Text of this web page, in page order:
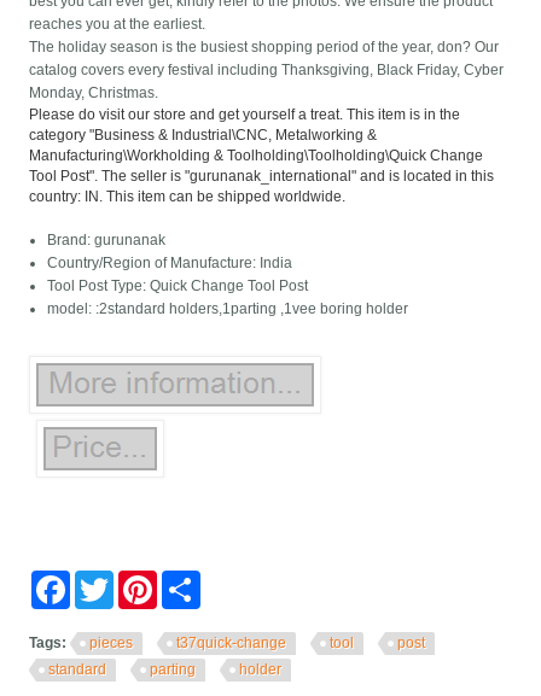
reaches you at the earliest.
The holiday season is the busiest shopping period of the year, don? Our
catalog covers every festival including Thanksgiving, Black Friday, Cyber
Monday, Christmas.
Please do visit our store and get yourself a treat. This item is in the
category "Business & Industrial\CNC, Metalworking &
Manufacturing\Workholding & Toolholding\Toolholding\Quick Change
Tool Post". The seller is "gurunanak_international" and is located in this
country: IN. This item can be shipped worldwide.
Brand: gurunanak
Country/Region of Manufacture: India
Tool Post Type: Quick Change Tool Post
model: :2standard holders,1parting ,1vee boring holder
FacebookTwitter Pinterest
Tags: pieces t37quick-change tool
post
standard
parting holder